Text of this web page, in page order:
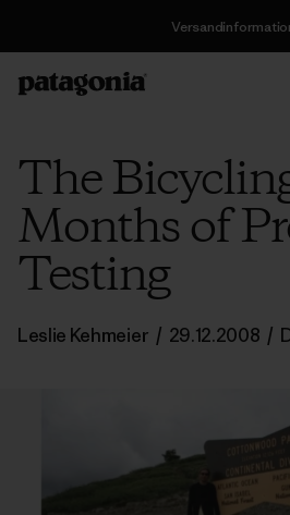
The
Months of
Testing
Leslie Kehmeier / 29.12.2008 /